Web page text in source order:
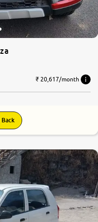
₹ 20,617/month